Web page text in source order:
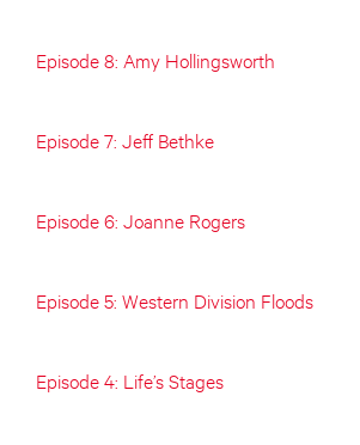
Episode 8: Amy Hollingsworth
Episode 7: Jeff Bethke
Episode 6: Joanne Rogers
Episode 5: Western Division Floods
Episode 4: Life’s Stages